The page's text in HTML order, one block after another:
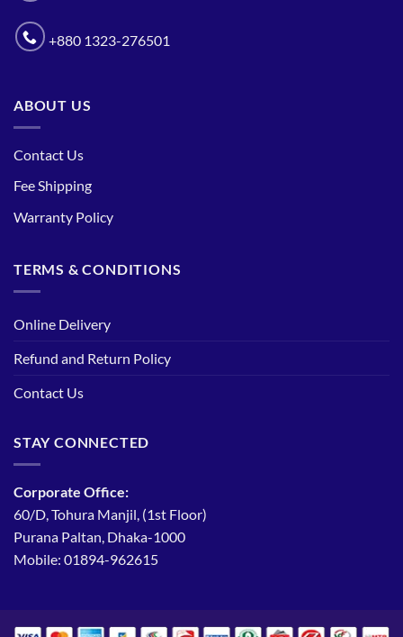
+880 1323-276501
ABOUT US
Contact Us
Fee Shipping
Warranty Policy
TERMS & CONDITIONS
Online Delivery
Refund and Return Policy
Contact Us
STAY CONNECTED
Corporate Office:
60/D, Tohura Manjil, (1st Floor)
Purana Paltan, Dhaka-1000
Mobile: 01894-962615